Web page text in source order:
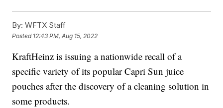
By: WFTX Staff
Posted 12:43 PM, Aug 15, 2022
KraftHeinz is issuing a nationwide recall of a
specific variety of its popular Capri Sun juice
pouches after the discovery of a cleaning solution in
some products.